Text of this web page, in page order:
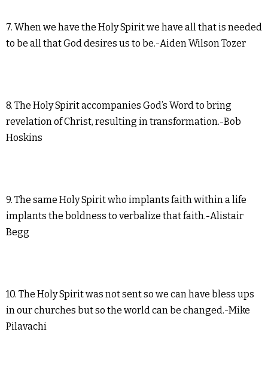
7. When we have the Holy Spirit we have all that is needed
to be all that God desires us to be.-Aiden Wilson Tozer
8. The Holy Spirit accompanies God’s Word to bring
revelation of Christ, resulting in transformation.-Bob
Hoskins
9. The same Holy Spirit who implants faith within a life
implants the boldness to verbalize that faith.-Alistair
Begg
10. The Holy Spirit was not sent so we can have bless ups
in our churches but so the world can be changed.-Mike
Pilavachi